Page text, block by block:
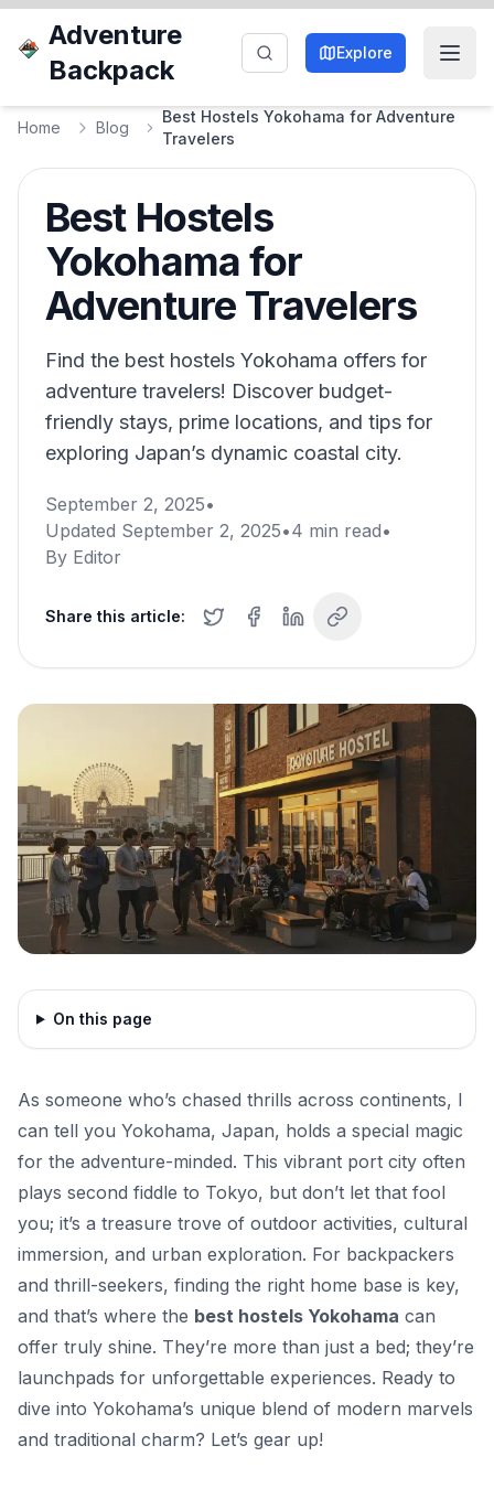
Adventure
Backpack
Explore
Home Blog
Best Hostels Yokohama for Adventure
Travelers
Best Hostels
Yokohama for
Adventure Travelers
Find the best hostels Yokohama offers for
adventure travelers! Discover budget-
friendly stays, prime locations, and tips for
exploring Japan’s dynamic coastal city.
September 2, 2025•
Updated September 2, 2025•4 min read•
By Editor
Share this article:
On this page
As someone who’s chased thrills across continents, I
can tell you Yokohama, Japan, holds a special magic
for the adventure-minded. This vibrant port city often
plays second fiddle to Tokyo, but don’t let that fool
you; it’s a treasure trove of outdoor activities, cultural
immersion, and urban exploration. For backpackers
and thrill-seekers, finding the right home base is key,
and that’s where the best hostels Yokohama can
offer truly shine. They’re more than just a bed; they’re
launchpads for unforgettable experiences. Ready to
dive into Yokohama’s unique blend of modern marvels
and traditional charm? Let’s gear up!